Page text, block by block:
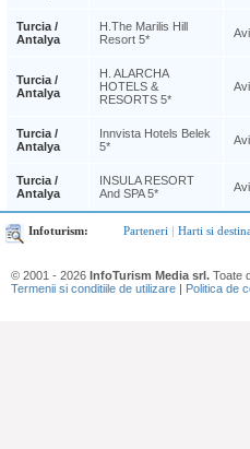
Turcia /
Antalya
H.The Marilis Hill
Resort 5*
Turcia /
Antalya
H. ALARCHA
HOTELS &
RESORTS 5*
Turcia /
Antalya
Innvista Hotels Belek
5*
Turcia /
Antalya
INSULA RESORT
And SPA 5*
Infoturism: Parteneri | Harti si
© 2001 - 2026 InfoTurism Media srl. Toate
Termenii si conditiile de utilizare | Politica de